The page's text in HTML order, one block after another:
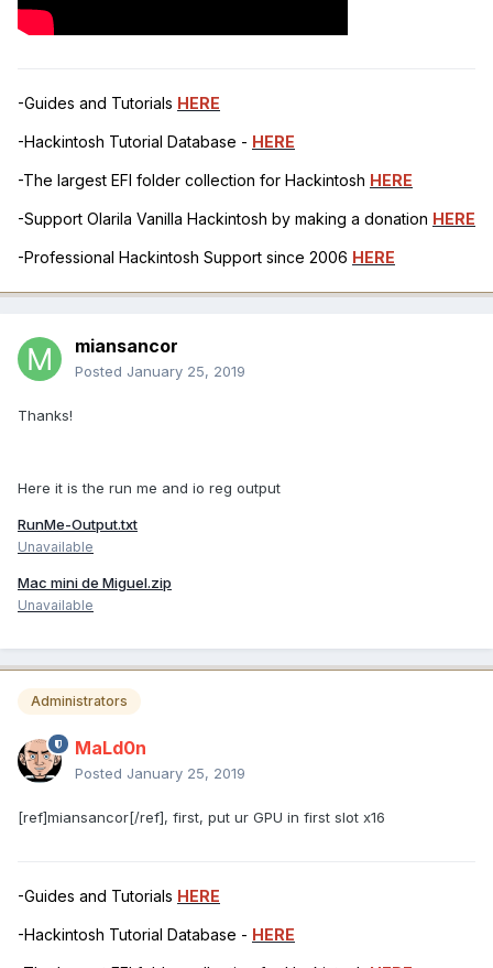
-Guides and Tutorials HERE
-Hackintosh Tutorial Database - HERE
-The largest EFI folder collection for Hackintosh HERE
-Support Olarila Vanilla Hackintosh by making a donation HERE
-Professional Hackintosh Support since 2006 HERE
miansancor
Posted January 25, 2019
Thanks!
Here it is the run me and io reg output
RunMe-Output.txt
Unavailable
Mac mini de Miguel.zip
Unavailable
Administrators
MaLd0n
Posted January 25, 2019
[ref]miansancor[/ref], first, put ur GPU in first slot x16
-Guides and Tutorials HERE
-Hackintosh Tutorial Database - HERE